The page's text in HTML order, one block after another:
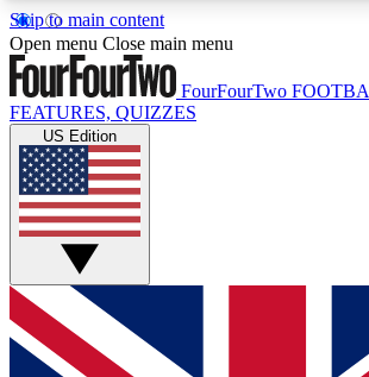
Skip to main content
17
MEMBER FEATURES
Live Q&A Sessions
Weekly interactive sessions
GET CLUB ACCESS
For the quickest way to join, simply
and get access. We will send a
Open menu Close main menu
FourFourTwo
FEATURES, QUIZZES
US Edition